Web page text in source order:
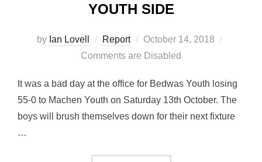
YOUTH SIDE
by Ian Lovell Report
Posted
on
October 14, 2018
Comments are Disabled
It was a bad day at the office for Bedwas Youth losing
55-0 to Machen Youth on Saturday 13th October. The
boys will brush themselves down for their next fixture
…